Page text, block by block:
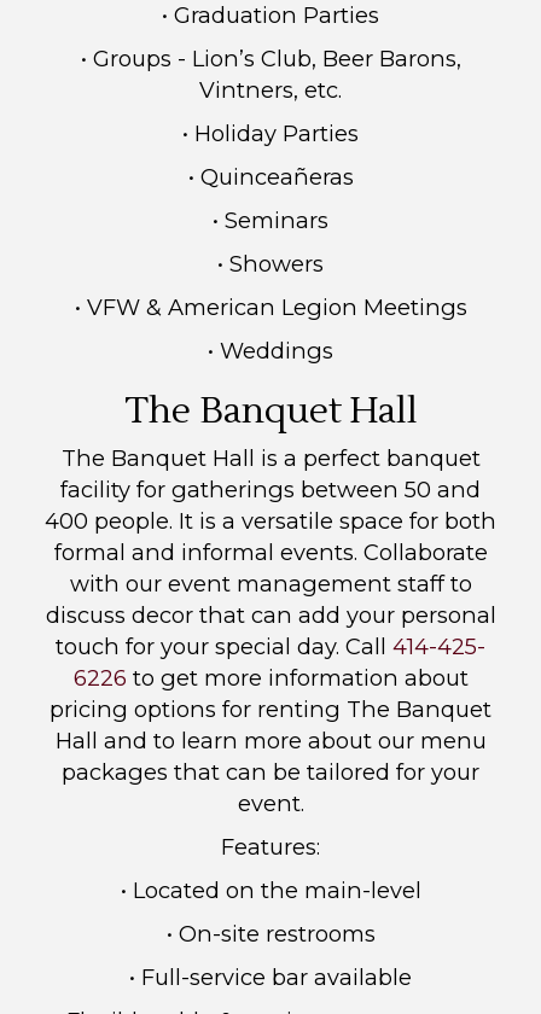
• Graduation Parties
• Groups - Lion’s Club, Beer Barons,
Vintners, etc.
• Holiday Parties
• Quinceañeras
• Seminars
• Showers
• VFW & American Legion Meetings
• Weddings
The Banquet Hall
The Banquet Hall is a perfect banquet
facility for gatherings between 50 and
400 people. It is a versatile space for both
formal and informal events. Collaborate
with our event management staff to
discuss decor that can add your personal
touch for your special day. Call 414-425-
6226 to get more information about
pricing options for renting The Banquet
Hall and to learn more about our menu
packages that can be tailored for your
event.
Features:
• Located on the main-level
• On-site restrooms
• Full-service bar available